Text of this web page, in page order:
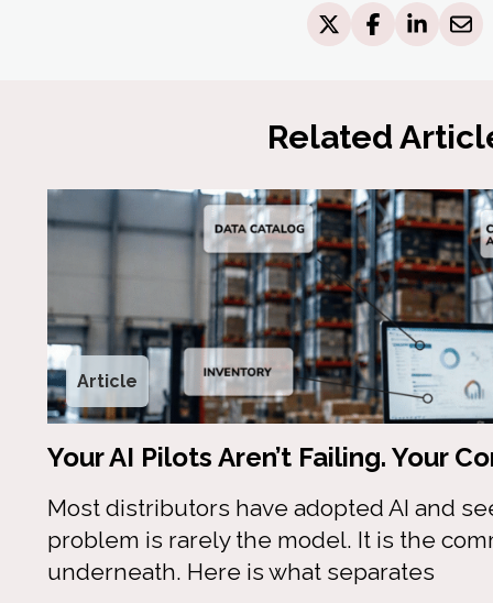
Related
Article
Your AI Pilots Aren’t Failing. Your
Most distributors have adopted AI and
problem is rarely the model. It is the
underneath. Here is what separates